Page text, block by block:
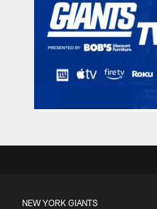
NEW YORK GIANTS